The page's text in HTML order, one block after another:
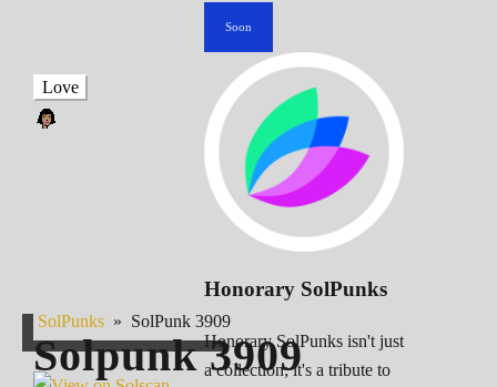
Soon
Honorary SolPunks
Honorary SolPunks isn't just
a collection; it's a tribute to
Love
SolPunks » SolPunk 3909
Solpunk3909